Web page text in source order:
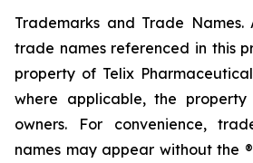
Trademarks and Trade
trade names referenced in this
property of Telix
where applicable, the
owners. For convenience,
names may appear without the